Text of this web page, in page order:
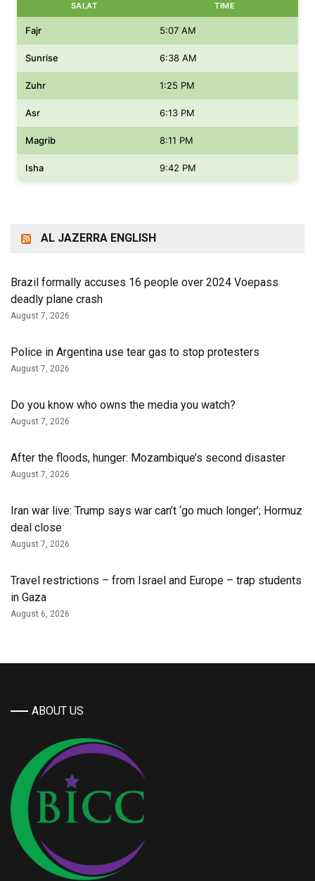
SALAT TIME
Fajr 5:07 AM
Sunrise 6:38 AM
Zuhr 1:25 PM
Asr 6:13 PM
Magrib 8:11 PM
Isha 9:42 PM
AL JAZERRA ENGLISH
Brazil formally accuses 16 people over 2024 Voepass
deadly plane crash
August 7, 2026
Police in Argentina use tear gas to stop protesters
August 7, 2026
Do you know who owns the media you watch?
August 7, 2026
After the floods, hunger: Mozambique’s second disaster
August 7, 2026
Iran war live: Trump says war can’t ‘go much longer’; Hormuz
deal close
August 7, 2026
Travel restrictions – from Israel and Europe – trap students
in Gaza
August 6, 2026
ABOUT US